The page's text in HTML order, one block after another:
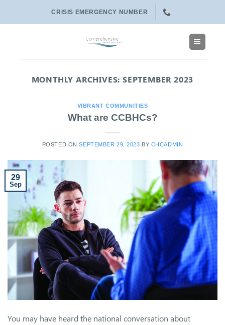
CRISIS EMERGENCY NUMBER
MONTHLY ARCHIVES:SEPTEMBER 2023
VIBRANT COMMUNITIES
What are CCBHCs?
POSTED ONSEPTEMBER 29, 2023 BY CHCADMIN
29
Sep
You may have heard the national conversation about